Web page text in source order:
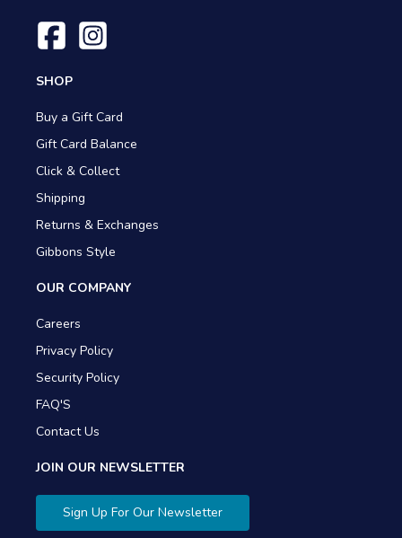
SHOP
Buy a Gift Card
Gift Card Balance
Click & Collect
Shipping
Returns & Exchanges
Gibbons Style
OUR COMPANY
Careers
Privacy Policy
Security Policy
FAQ'S
Contact Us
JOIN OUR NEWSLETTER
Sign Up For Our Newsletter